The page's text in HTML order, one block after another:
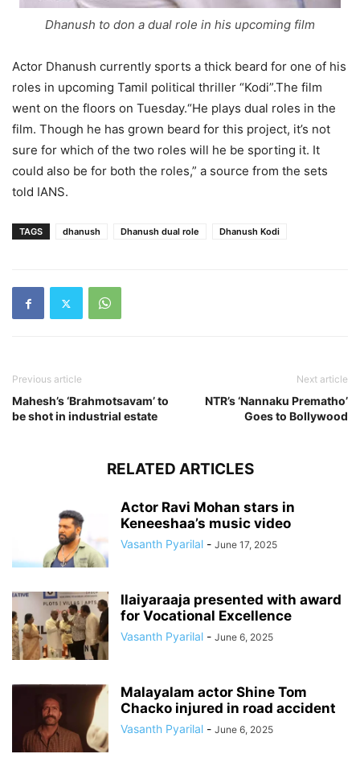
Dhanush to don a dual role in his upcoming film
Actor Dhanush currently sports a thick beard for one of his
roles in upcoming Tamil political thriller “Kodi”.The film
went on the floors on Tuesday.“He plays dual roles in the
film. Though he has grown beard for this project, it’s not
sure for which of the two roles will he be sporting it. It
could also be for both the roles,” a source from the sets
told IANS.
TAGS dhanush Dhanush dual role Dhanush Kodi
Previous article
Mahesh’s ‘Brahmotsavam’ to
be shot in industrial estate
Next article
NTR’s ‘Nannaku Prematho’
Goes to Bollywood
RELATED ARTICLES
Actor Ravi Mohan stars in
Keneeshaa’s music video
Vasanth Pyarilal - June 17, 2025
Ilaiyaraaja presented with award
for Vocational Excellence
Vasanth Pyarilal - June 6, 2025
Malayalam actor Shine Tom
Chacko injured in road accident
Vasanth Pyarilal - June 6, 2025